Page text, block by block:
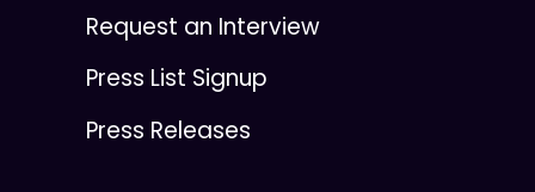
Request an Interview
Press List Signup
Press Releases